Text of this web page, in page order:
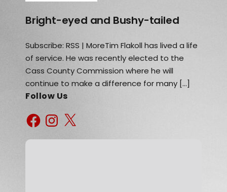
Bright-eyed and Bushy-tailed
Subscribe: RSS | MoreTim Flakoll has lived a life
of service. He was recently elected to the
Cass County Commission where he will
continue to make a difference for many […]
Follow Us